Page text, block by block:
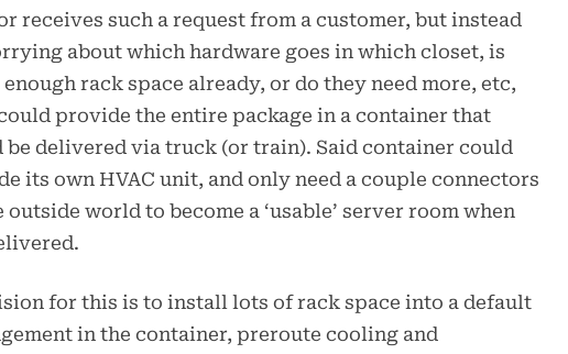
receives such a request from a customer, but instead
about which hardware goes in which closet, is
rack space already, or do they need more, etc,
provide the entire package in a container that
be delivered via truck (or train). Said container could
its own HVAC unit, and only need a couple connectors
outside world to become a ‘usable’ server room when
for this is to install lots of rack space into a default
in the container, preroute cooling and